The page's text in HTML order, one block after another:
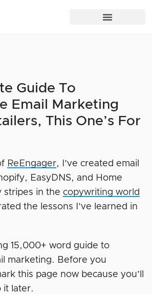
Guide To
Email Marketing
This One’s For
ReEngager, I’ve created email
EasyDNS, and Home
stripes in the copywriting world
the lessons I’ve learned in
15,000+ word guide to
marketing. Before you
this page now because you’ll
it later.